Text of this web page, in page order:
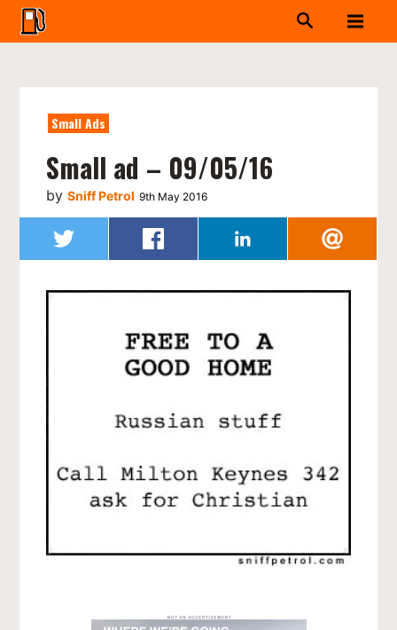
Small Ads
Small ad – 09/05/16
bySniff Petrol 9th May 2016